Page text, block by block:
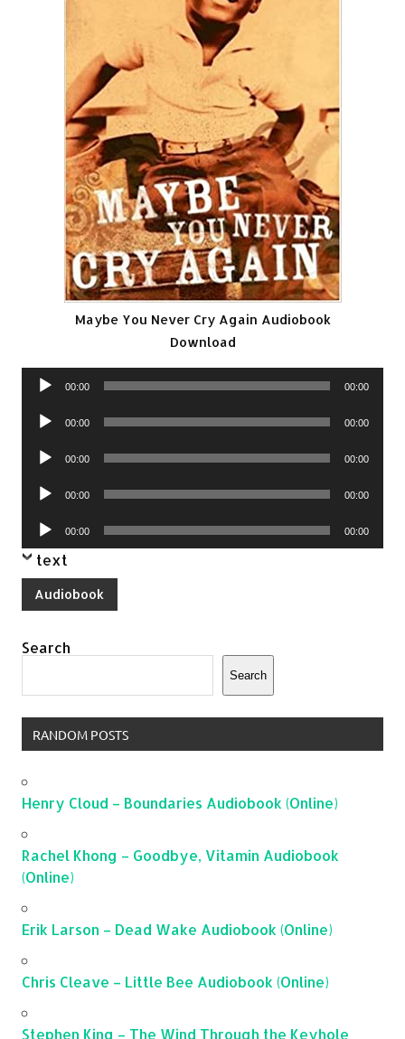
Maybe You Never Cry Again Audiobook
Download
Audio
00:00 00:00
Audio
00:00 00:00
Audio
00:00 00:00
Audio
00:00 00:00
Audio
Player
00:00 00:00
text
Audiobook
Search
Search
RANDOM POSTS
Henry Cloud – Boundaries Audiobook (Online)
Rachel Khong – Goodbye, Vitamin Audiobook
(Online)
Erik Larson – Dead Wake Audiobook (Online)
Chris Cleave – Little Bee Audiobook (Online)
Stephen King – The Wind Through the Keyhole